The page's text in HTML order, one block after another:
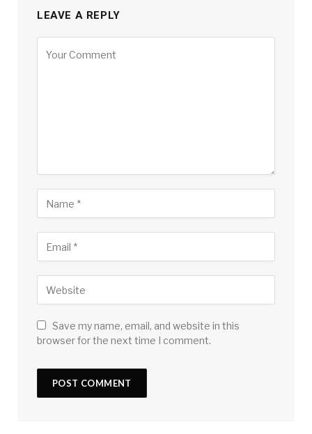
LEAVE A REPLY
Save my name, email, and website in this
browser for the next time I comment.